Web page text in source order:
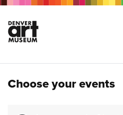
Choose your events